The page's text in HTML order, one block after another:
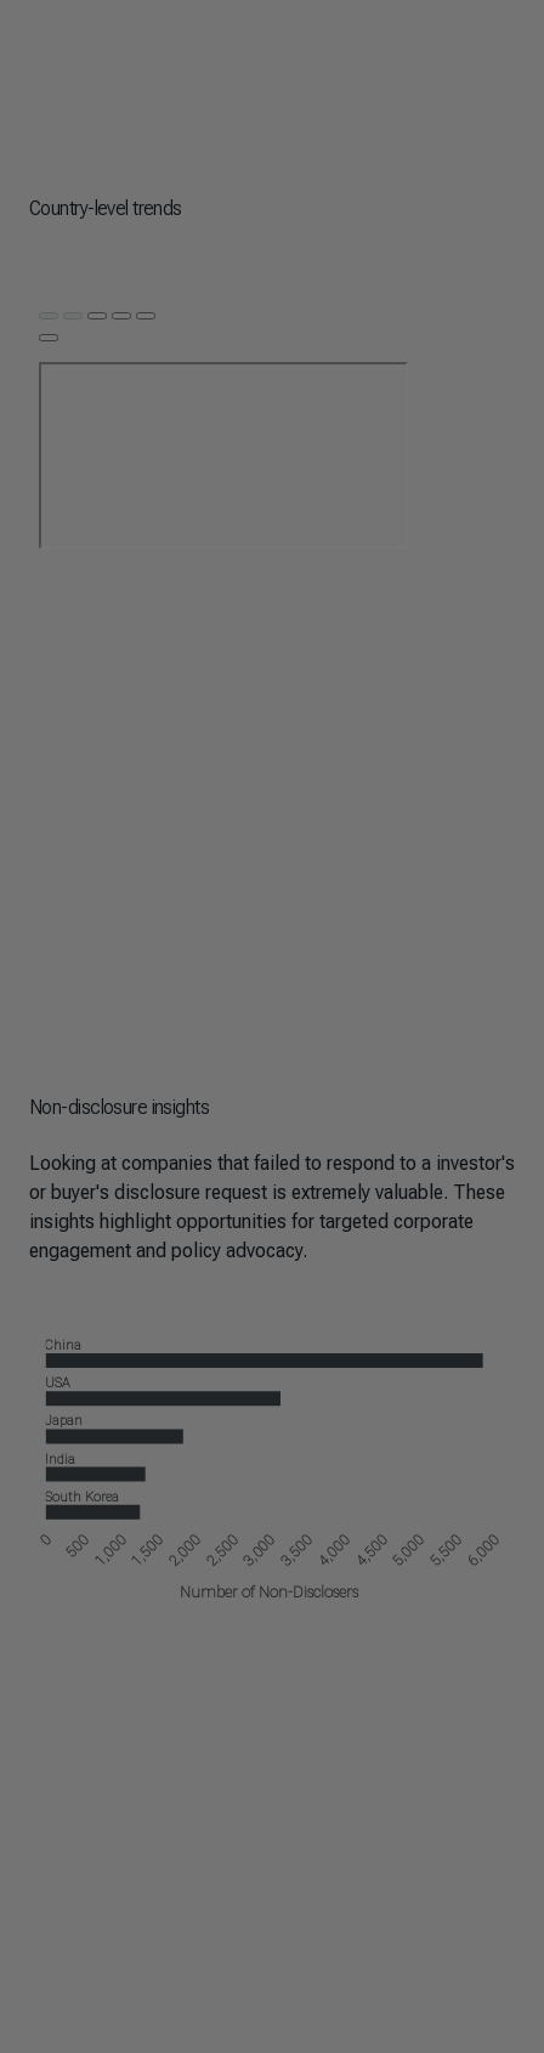
Country-level trends
Non-disclosure insights
Looking at companies that failed to respond to a investor's
or buyer's disclosure request is extremely valuable. These
insights highlight opportunities for targeted corporate
engagement and policy advocacy.